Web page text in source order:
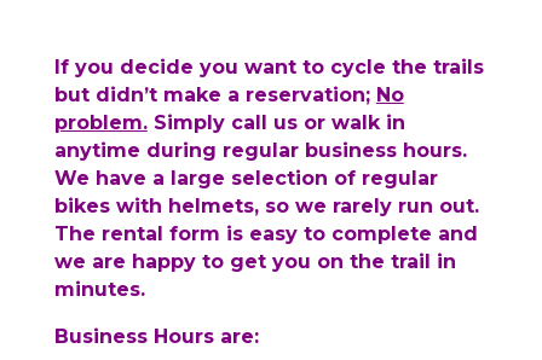
If you decide you want to cycle the trails
but didn’t make a reservation; No
problem.Simply call us or walk in
anytime during regular business hours.
We have a large selection of regular
bikes with helmets, so we rarely run out.
The rental form is easy to complete and
we are happy to get you on the trail in
minutes.
Business Hours are: